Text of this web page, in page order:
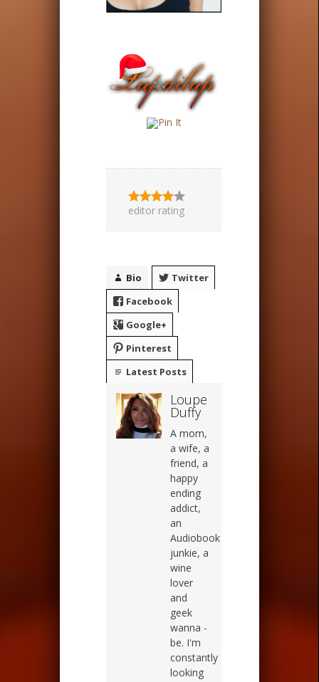
editor rating
Bio
Twitter
Facebook
Google+
Pinterest
Latest Posts
Loupe
Duffy
A mom,
a wife, a
friend, a
happy
ending
addict,
an
Audiobook
junkie, a
wine
lover
and
geek
wanna -
be. I'm
constantly
looking